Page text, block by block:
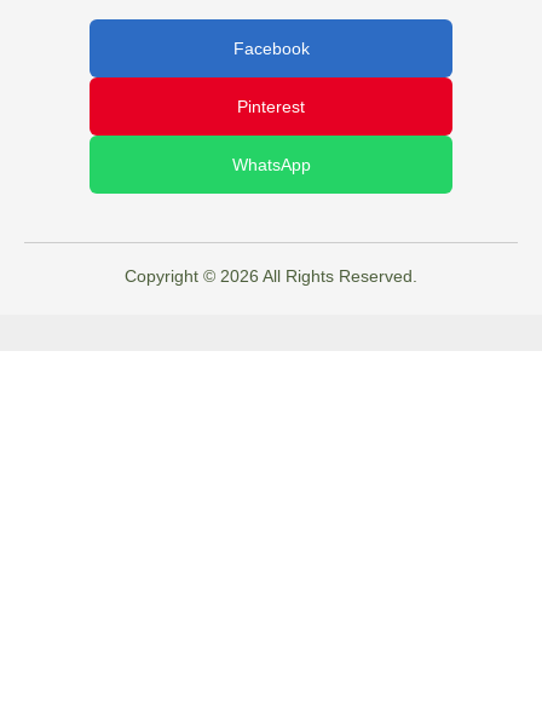
Facebook
Pinterest
WhatsApp
Copyright © 2026 All Rights Reserved.